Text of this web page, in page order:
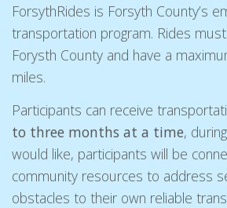
ForsythRides is Forsyth County’s
transportation program. Rides
Forysth County and have a
miles.
Participants can receive
to three months at a time,
would like, participants will be
community resources to address
obstacles to their own reliable